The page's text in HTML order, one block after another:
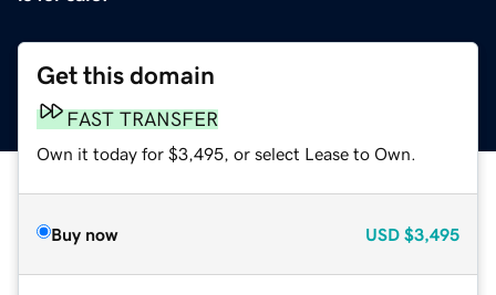
Get this domain
FAST TRANSFER
Own it today for $3,495, or select Lease to Own.
Buy now USD $3,495